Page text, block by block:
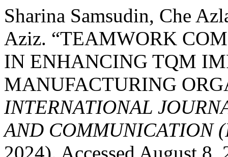
Sharina Samsudin, Che
Aziz. “TEAMWORK
IN ENHANCING TQM
MANUFACTURING
INTERNATIONAL
AND COMMUNICATION